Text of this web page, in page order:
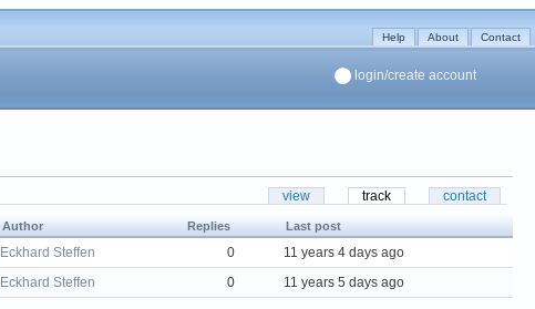
Help About Contact
login/create account
view track contact
Author Replies Last post
Eckhard Steffen 0
11 years 4 days ago
Eckhard Steffen 0 11 years 5 days ago